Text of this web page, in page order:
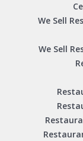
We Sell
We Sell